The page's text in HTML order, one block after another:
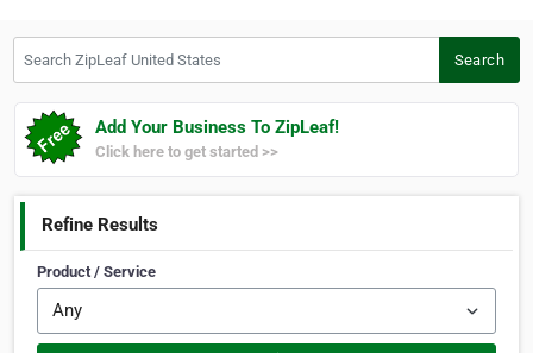
Search
Add Your Business To ZipLeaf!
Click here to get started >>
Refine Results
Product / Service